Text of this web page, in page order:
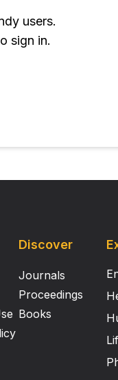
dose, and
mL [odds ratio
users.
sign in.
Discover
Journals
Proceedings
Books